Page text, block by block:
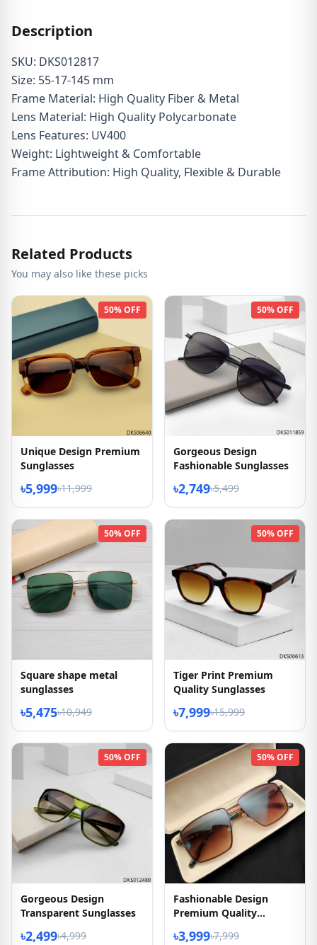
Description
SKU: DKS012817
Size: 55-17-145 mm
Frame Material: High Quality Fiber & Metal
Lens Material: High Quality Polycarbonate
Lens Features: UV400
Weight: Lightweight & Comfortable
Frame Attribution: High Quality, Flexible & Durable
Related Products
You may also like these picks
50% OFF
Unique Design Premium
Sunglasses
৳5,999৳11,999
50% OFF
Gorgeous Design
Fashionable Sunglasses
৳2,749৳5,499
50% OFF
Square shape metal
sunglasses
৳5,475৳10,949
50% OFF
Tiger Print Premium
Quality Sunglasses
৳7,999৳15,999
50% OFF
Gorgeous Design
Transparent Sunglasses
৳2,499৳4,999
50% OFF
Fashionable Design
Premium Quality
৳3,999৳7,999